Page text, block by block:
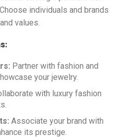
individuals and brands
values.
Partner with fashion and
your jewelry.
with luxury fashion
Associate your brand with
its prestige.